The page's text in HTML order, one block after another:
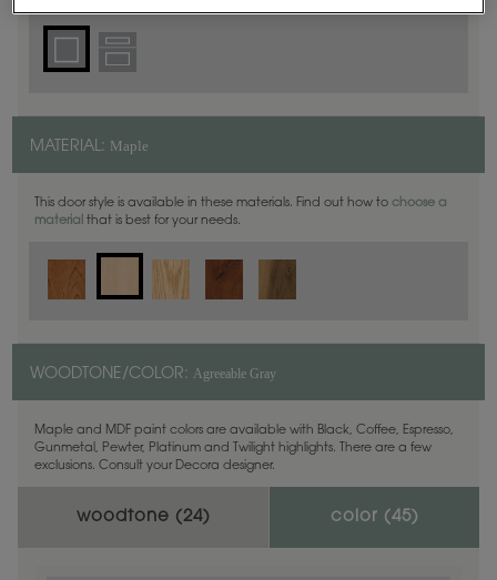
MATERIAL: Maple
This door style is available in these materials. Find out how to choose a
material that is best for your needs.
WOODTONE/COLOR: Agreeable Gray
Maple and MDF paint colors are available with Black, Coffee, Espresso,
Gunmetal, Pewter, Platinum and Twilight highlights. There are a few
exclusions. Consult your Decora designer.
woodtone (24) color (45)